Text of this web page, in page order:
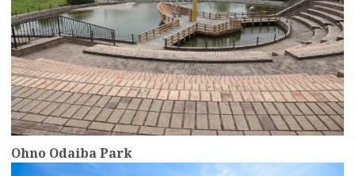
Ohno Odaiba Park
more